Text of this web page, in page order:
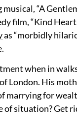
“A
film, “Kind
as “morbidly
when in
London. His
marrying for
of situation? Get